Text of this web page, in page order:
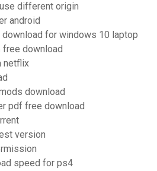
different origin
android
for windows 10 laptop
free download
netflix
download
pdf free download
version
speed for ps4